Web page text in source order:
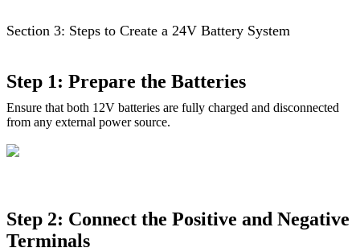
Section 3: Steps to Create a 24V Battery System
Step 1: Prepare the Batteries
Ensure that both 12V batteries are fully charged and disconnected
from any external power source.
Step 2: Connect the Positive and Negative
Terminals